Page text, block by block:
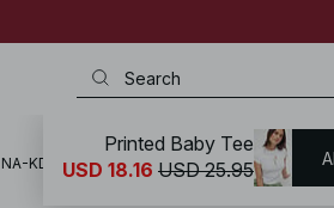
NA-KD Tops / T-Shirts / Printed T-shirts
Printed Baby Tee
USD 18.16 USD 25.95